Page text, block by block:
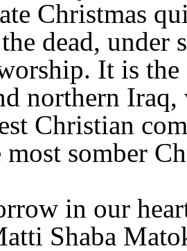
Christmas
dead,
It is the
northern
Christian
most somber
in our
Shaba